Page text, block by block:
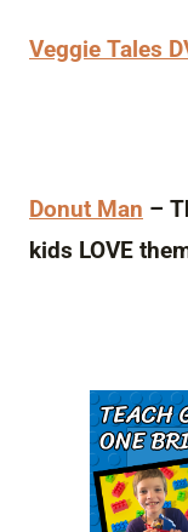
Veggie Tales
Donut Man –
kids LOVE